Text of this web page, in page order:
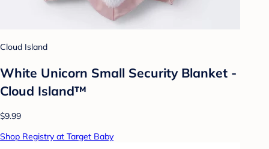
Cloud Island
White Unicorn Small Security Blanket -
Cloud Island™
$9.99
Shop Registry at Target Baby